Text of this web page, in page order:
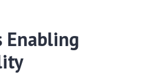
Enabling